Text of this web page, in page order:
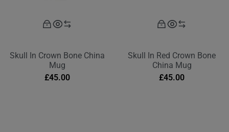
Skull In Crown Bone China
Mug
£45.00
Skull In Red Crown Bone
China Mug
£45.00